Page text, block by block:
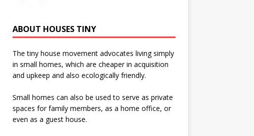
ABOUT HOUSES TINY
The tiny house movement advocates living simply
in small homes, which are cheaper in acquisition
and upkeep and also ecologically friendly.
Small homes can also be used to serve as private
spaces for family members, as a home office, or
even as a guest house.